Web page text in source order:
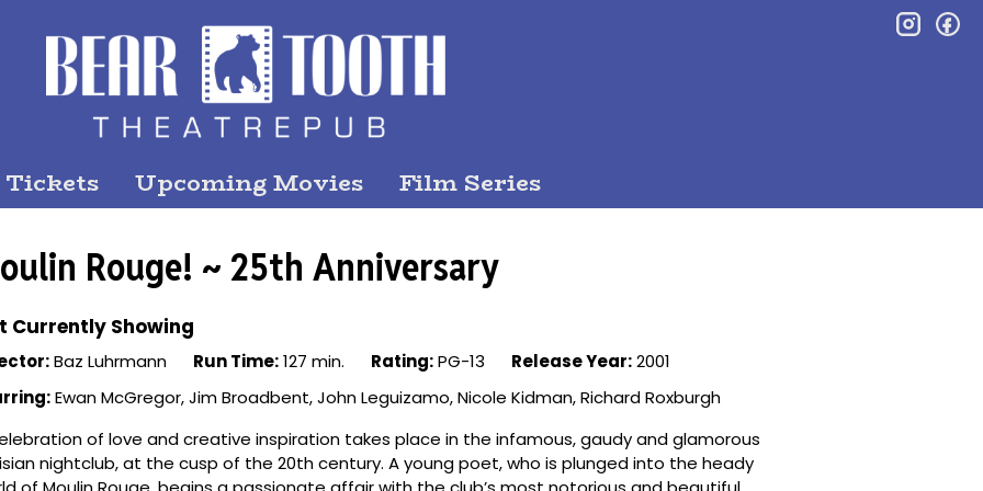
Upcoming Movies Film Series
Rouge! ~ 25th Anniversary
Currently Showing
Baz Luhrmann Run Time:127 min. Rating:PG-13 Release Year:2001
Ewan McGregor, Jim Broadbent, John Leguizamo, Nicole Kidman, Richard Roxburgh
of love and creative inspiration takes place in the infamous, gaudy and glamorous
nightclub, at the cusp of the 20th century. A young poet, who is plunged into the heady